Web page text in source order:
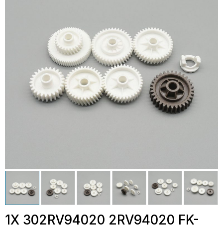
1X 302RV94020 2RV94020 FK-